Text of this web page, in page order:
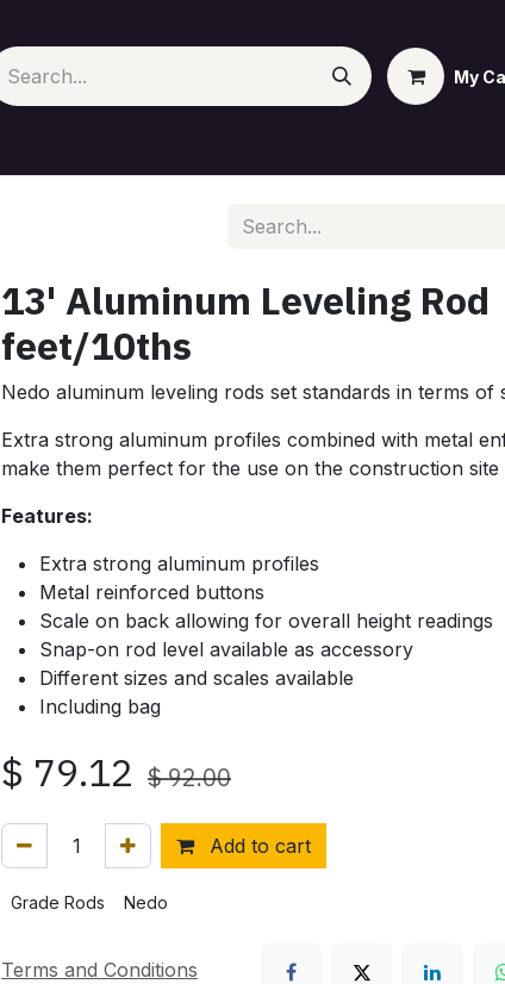
My
13' Aluminum Leveling Rod
feet/10ths
Nedo aluminum leveling rods set standards in terms of
Extra strong aluminum profiles combined with metal
make them perfect for the use on the construction site
Features:
Extra strong aluminum profiles
Metal reinforced buttons
Scale on back allowing for overall height readings
Snap-on rod level available as accessory
Different sizes and scales available
Including bag
$ 79.12 $92.00
Add to cart
Grade Rods Nedo
Terms and Conditions